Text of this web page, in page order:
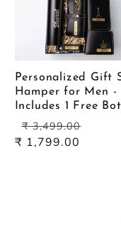
Personalized Gift
Hamper for Men -
Includes 1 Free
Regular
price
₹ 3,499.00
₹ 1,799.00